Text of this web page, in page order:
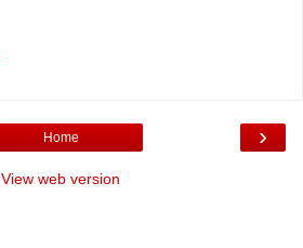
›
Home
View web version